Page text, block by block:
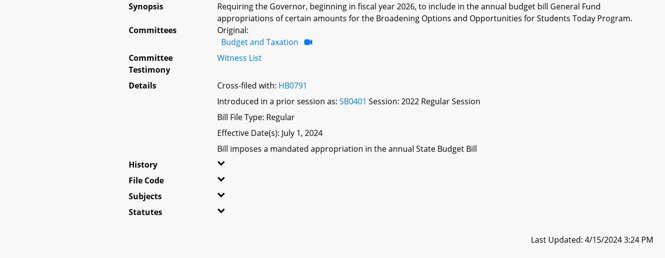
Synopsis
Requiring the Governor, beginning in fiscal year 2026, to include in the annual budget bill General Fund
appropriations of certain amounts for the Broadening Options and Opportunities for Students Today Program.
Committees
Original:
Budget and Taxation
Committee
Testimony
Witness List
Details Cross-filed with: HB0791
Introduced in a prior session as:SB0401 Session: 2022 Regular Session
Bill File Type: Regular
Effective Date(s): July 1, 2024
Bill imposes a mandated appropriation in the annual State Budget Bill
History
File Code
Subjects
Statutes
Last Updated: 4/15/2024 3:24 PM